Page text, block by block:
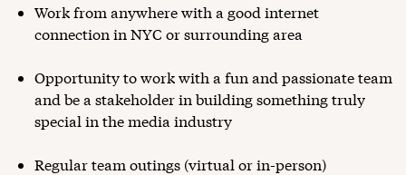
Work from anywhere with a good internet
connection in NYC or surrounding area
Opportunity to work with a fun and passionate team
and be a stakeholder in building something truly
special in the media industry
Regular team outings (virtual or in-person)